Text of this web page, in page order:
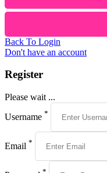
Back To Login
Don't have an account
Register
Please wait ...
Username *
Email *